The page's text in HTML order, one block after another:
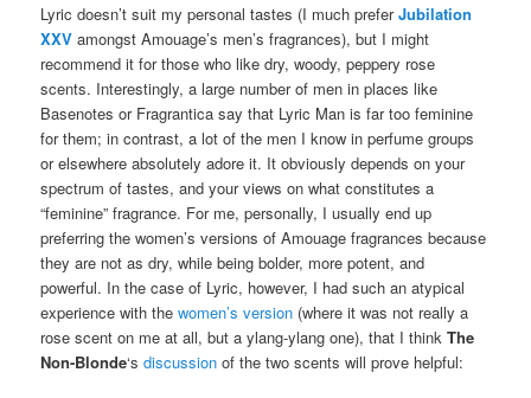
Lyric doesn’t suit my personal tastes (I much preferJubilation
XXV amongst Amouage’s men’s fragrances), but I might
recommend it for those who like dry, woody, peppery rose
scents. Interestingly, a large number of men in places like
Basenotes or Fragrantica say that Lyric Man is far too feminine
for them; in contrast, a lot of the men I know in perfume groups
or elsewhere absolutely adore it. It obviously depends on your
spectrum of tastes, and your views on what constitutes a
“feminine” fragrance. For me, personally, I usually end up
preferring the women’s versions of Amouage fragrances because
they are not as dry, while being bolder, more potent, and
powerful. In the case of Lyric, however, I had such an atypical
experience with thewomen’s version (where it was not really a
rose scent on me at all, but a ylang-ylang one), that I thinkThe
Non-Blonde‘sdiscussionof the two scents will prove helpful: